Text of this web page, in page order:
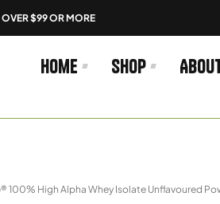
OVER $99 OR MORE
Home Shop
100% High Alpha Whey Isolate Unflavoured